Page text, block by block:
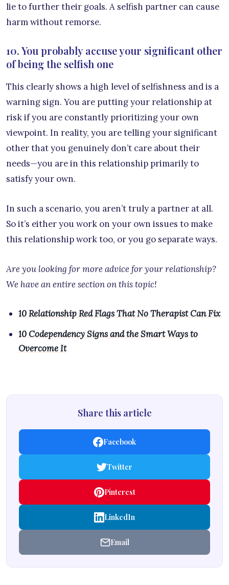
lie to further their goals. A selfish partner can cause
harm without remorse.
10. You probably accuse your significant other
of being the selfish one
This clearly shows a high level of selfishness and is a
warning sign. You are putting your relationship at
risk if you are constantly prioritizing your own
viewpoint. In reality, you are telling your significant
other that you genuinely don’t care about their
needs—you are in this relationship primarily to
satisfy your own.
In such a scenario, you aren’t truly a partner at all.
So it’s either you work on your own issues to make
this relationship work too, or you go separate ways.
Are you looking for more advice for your relationship?
We have an entire section on this topic!
10 Relationship Red Flags That No Therapist Can Fix
10 Codependency Signs and the Smart Ways to
Overcome It
Share this article
Facebook
Twitter
Pinterest
LinkedIn
Email